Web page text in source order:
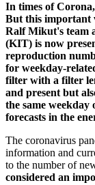
In times of
But this important
Ralf Mikut's team
(KIT) is now
reproduction
for weekday-
filter with a filter
and present but
the same
forecasts in the
The coronavirus
information and
to the number of
considered an